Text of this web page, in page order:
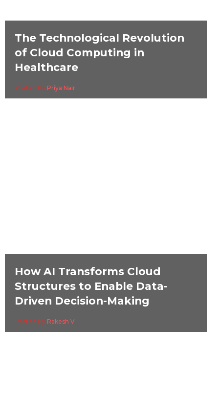
The Technological Revolution
of Cloud Computing in
Healthcare
Posted By Priya Nair
How AI Transforms Cloud
Structures to Enable Data-
Driven Decision-Making
Posted By Rakesh V